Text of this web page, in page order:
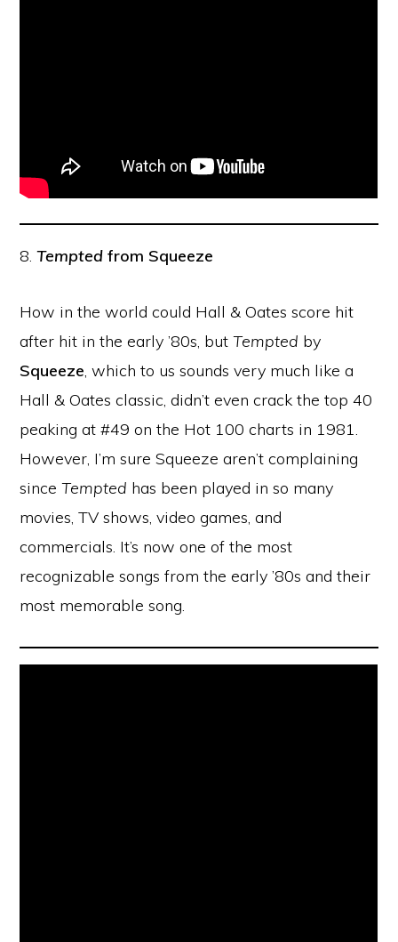
8.Tempted from Squeeze
How in the world could Hall & Oates score hit
after hit in the early ’80s, butTempted by
Squeeze, which to us sounds very much like a
Hall & Oates classic, didn’t even crack the top 40
peaking at #49 on the Hot 100 charts in 1981.
However, I’m sure Squeeze aren’t complaining
sinceTempted has been played in so many
movies, TV shows, video games, and
commercials. It’s now one of the most
recognizable songs from the early ’80s and their
most memorable song.